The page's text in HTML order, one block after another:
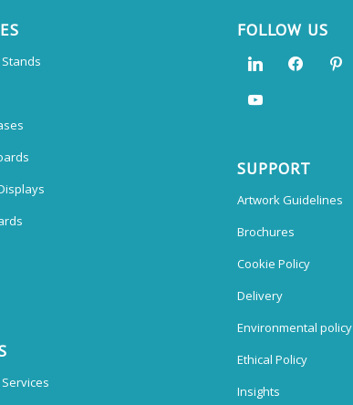
FOLLOW US
SUPPORT
Artwork Guidelines
Brochures
Cookie Policy
Delivery
Environmental policy
Ethical Policy
Insights